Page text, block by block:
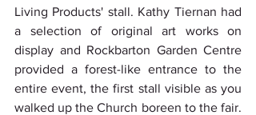
Living Products' stall. Kathy Tiernan had
a selection of original art works on
display and Rockbarton Garden Centre
provided a forest-like entrance to the
entire event, the first stall visible as you
walked up the Church boreen to the fair.